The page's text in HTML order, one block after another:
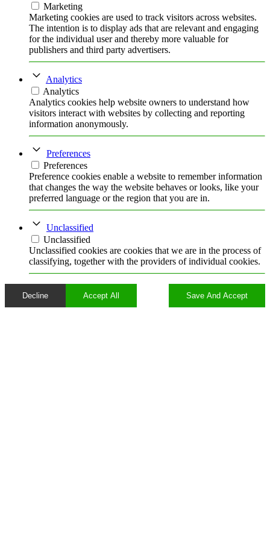
Marketing
Marketing cookies are used to track visitors across websites.
The intention is to display ads that are relevant and engaging
for the individual user and thereby more valuable for
publishers and third party advertisers.
Analytics
Analytics
Analytics cookies help website owners to understand how
visitors interact with websites by collecting and reporting
information anonymously.
Preferences
Preferences
Preference cookies enable a website to remember information
that changes the way the website behaves or looks, like your
preferred language or the region that you are in.
Unclassified
Unclassified
Unclassified cookies are cookies that we are in the process of
classifying, together with the providers of individual cookies.
Decline Accept All Save And Accept